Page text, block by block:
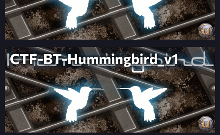
CTF-BT-Hummingbird_v1